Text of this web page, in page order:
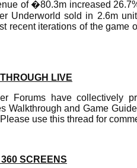
of �80.3m increased
Underworld sold in 2.6m
recent iterations of the game
LIVE
Forums have collectively
Walkthrough and Game
use this thread for
SCREENS